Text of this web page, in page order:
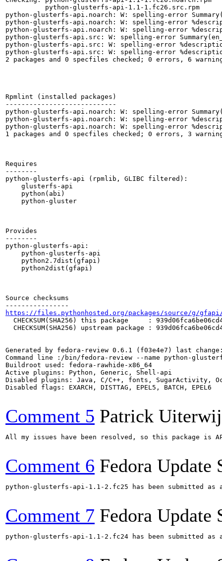
          python-glusterfs-api-1.1-1.fc26.src.rpm
python-glusterfs-api.noarch: W: spelling-error
python-glusterfs-api.noarch: W: spelling-error
python-glusterfs-api.noarch: W: spelling-error
python-glusterfs-api.src: W: spelling-error
python-glusterfs-api.src: W: spelling-error
python-glusterfs-api.src: W: spelling-error
2 packages and 0 specfiles checked; 0 errors, 6
Rpmlint (installed packages)
----------------------------
python-glusterfs-api.noarch: W: spelling-error
python-glusterfs-api.noarch: W: spelling-error
python-glusterfs-api.noarch: W: spelling-error
1 packages and 0 specfiles checked; 0 errors, 3
Requires
--------
python-glusterfs-api (rpmlib, GLIBC filtered):
    glusterfs-api
    python(abi)
    python-gluster
Provides
--------
python-glusterfs-api:
    python-glusterfs-api
    python2.7dist(gfapi)
    python2dist(gfapi)
Source checksums
https://files.pythonhosted.org/packages/source/g/
CHECKSUM(SHA256) this package     :
CHECKSUM(SHA256) upstream package :
Generated by fedora-review 0.6.1 (f03e4e7) last
Command line :/bin/fedora-review --name python-
Buildroot used: fedora-rawhide-x86_64
Active plugins: Python, Generic, Shell-api
Disabled plugins: Java, C/C++, fonts, SugarActivity,
Disabled flags: EXARCH, DISTTAG, EPEL5, BATCH, EPEL6
Comment 5 Patrick
All my issues have been resolved, so this package is
Comment 6 Fedora Update
python-glusterfs-api-1.1-2.fc25 has been submitted as
Comment 7 Fedora Update
python-glusterfs-api-1.1-2.fc24 has been submitted as